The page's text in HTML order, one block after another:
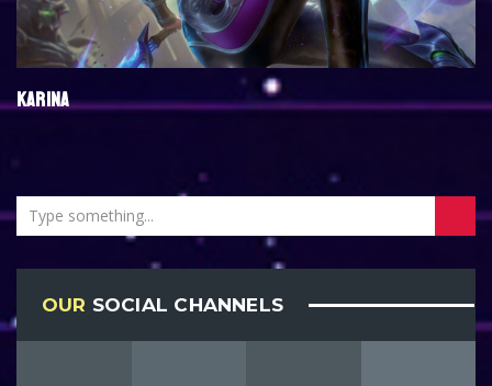
KARINA
OUR SOCIAL CHANNELS